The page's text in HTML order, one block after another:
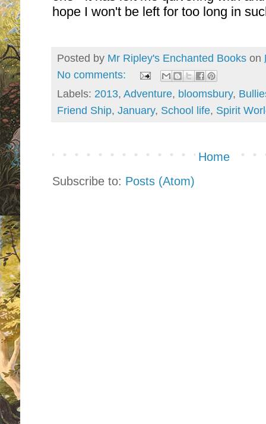
hope I won't be left for too long in
Posted by Mr Ripley's Enchanted Books on
No comments:
Labels: 2013, Adventure, bloomsbury,
Friend Ship, January, School life, Spirit
Home
Subscribe to: Posts (Atom)